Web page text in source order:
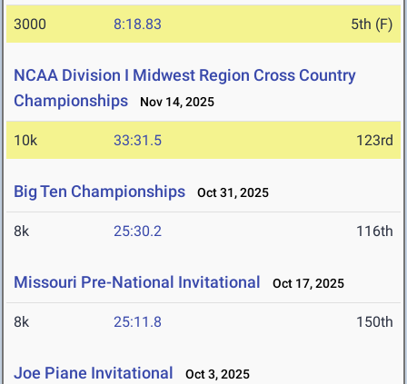
3000 8:18.83 5th (F)
NCAA Division I Midwest Region Cross Country
Championships
Nov 14, 2025
10k 33:31.5 123rd
Big Ten Championships Oct 31, 2025
8k 25:30.2 116th
Missouri Pre-National Invitational Oct 17, 2025
8k 25:11.8 150th
Joe Piane Invitational Oct 3, 2025